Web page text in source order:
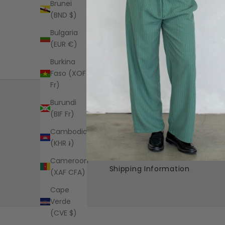
Brunei
(BND $)
Bulgaria
(EUR €)
Burkina
Faso (XOF
Fr)
Burundi
(BIF Fr)
Cambodia
(KHR ៛)
Cameroon
(XAF CFA)
Cape
Verde
(CVE $)
Free US standard shipping on all
orders over $125+
Shipping Information